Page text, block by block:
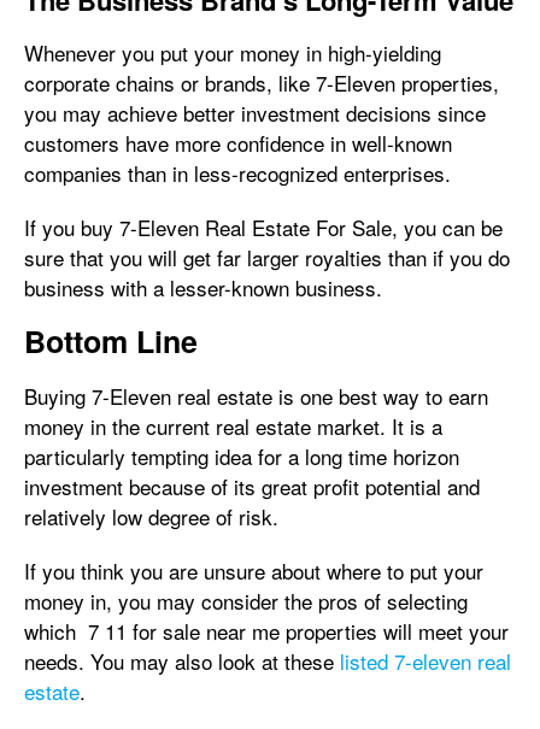
Whenever you put your money in high-yielding
corporate chains or brands, like 7-Eleven properties,
you may achieve better investment decisions since
customers have more confidence in well-known
companies than in less-recognized enterprises.
If you buy 7-Eleven Real Estate For Sale, you can be
sure that you will get far larger royalties than if you do
business with a lesser-known business.
Bottom Line
Buying 7-Eleven real estate is one best way to earn
money in the current real estate market. It is a
particularly tempting idea for a long time horizon
investment because of its great profit potential and
relatively low degree of risk.
If you think you are unsure about where to put your
money in, you may consider the pros of selecting
which 7 11 for sale near me properties will meet your
needs. You may also look at these listed 7-eleven real
estate.